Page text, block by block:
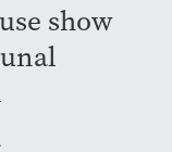
show